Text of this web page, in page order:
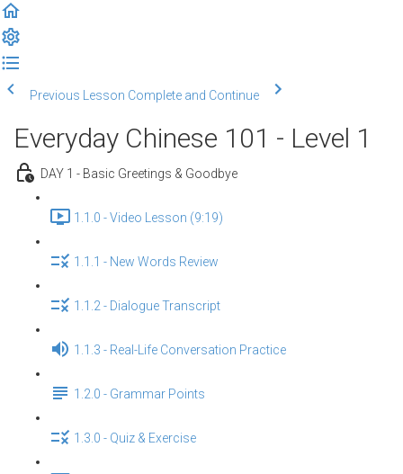
Previous Lesson Complete and Continue
Everyday Chinese 101 - Level 1
DAY 1 - Basic Greetings & Goodbye
1.1.0 - Video Lesson (9:19)
1.1.1 - New Words Review
1.1.2 - Dialogue Transcript
1.1.3 - Real-Life Conversation Practice
1.2.0 - Grammar Points
1.3.0 - Quiz & Exercise